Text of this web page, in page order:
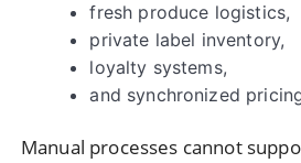
fresh produce logistics,
private label inventory,
loyalty systems,
and synchronized
Manual processes cannot